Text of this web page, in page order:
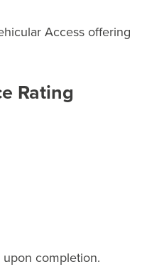
Access offering
Rating
completion.